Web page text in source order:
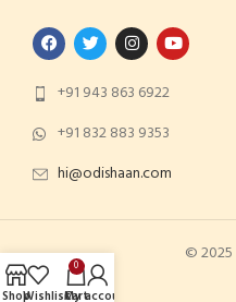
+91 943 863 6922
+91 832 883 9353
hi@odishaan.com
© 2025
ShopWishlist
0
Cart
My account